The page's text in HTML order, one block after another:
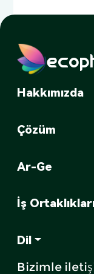
Hakkımızda
Çözüm
Ar-Ge
İş
Dil
Bizimle